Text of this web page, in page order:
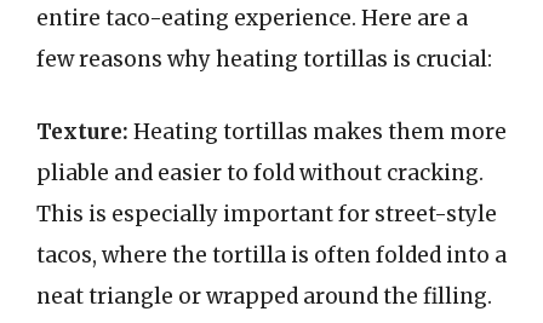
entire taco-eating experience. Here are a
few reasons why heating tortillas is crucial:
Texture: Heating tortillas makes them more
pliable and easier to fold without cracking.
This is especially important for street-style
tacos, where the tortilla is often folded into a
neat triangle or wrapped around the filling.